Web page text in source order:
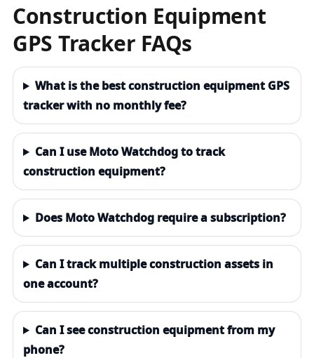
Construction Equipment
GPS Tracker FAQs
What is the best construction equipment GPS
tracker with no monthly fee?
Can I use Moto Watchdog to track
construction equipment?
Does Moto Watchdog require a subscription?
Can I track multiple construction assets in
one account?
Can I see construction equipment from my
phone?